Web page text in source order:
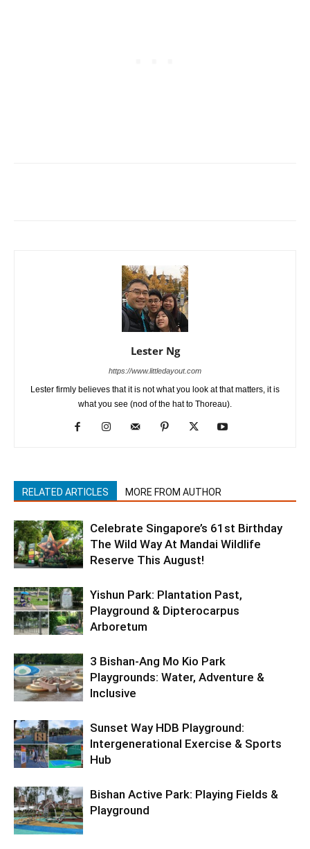
Lester Ng
https://www.littledayout.com
Lester firmly believes that it is not what you look at that matters, it is
what you see (nod of the hat to Thoreau).
RELATED ARTICLES MORE FROM AUTHOR
Celebrate Singapore’s 61st Birthday
The Wild Way At Mandai Wildlife
Reserve This August!
Yishun Park: Plantation Past,
Playground & Dipterocarpus
Arboretum
3 Bishan-Ang Mo Kio Park
Playgrounds: Water, Adventure &
Inclusive
Sunset Way HDB Playground:
Intergenerational Exercise & Sports
Hub
Bishan Active Park: Playing Fields &
Playground